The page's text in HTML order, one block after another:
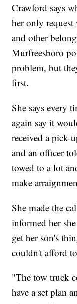
Crawford says
her only request
and other
Murfreesboro
problem, but
first.
She says every
again say it
received a pick-
and an officer
towed to a lot
make
She made the
informed her
get her son's
couldn't afford
"The tow truck
have a set plan